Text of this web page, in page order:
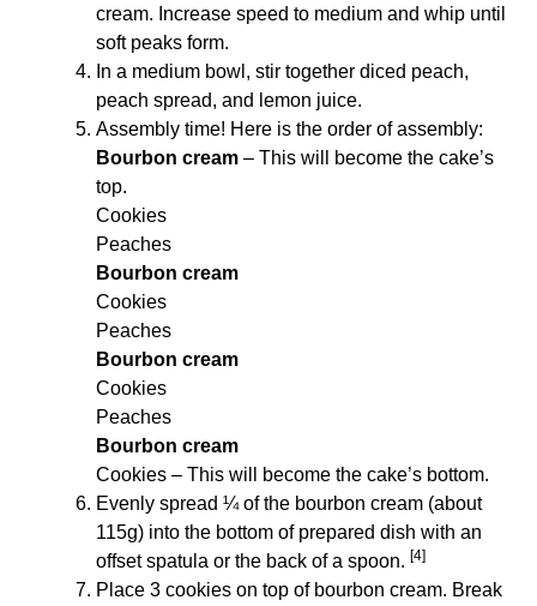
cream. Increase speed to medium and whip until
soft peaks form.
In a medium bowl, stir together diced peach,
peach spread, and lemon juice.
Assembly time! Here is the order of assembly:
Bourbon cream – This will become the cake’s
top.
Cookies
Peaches
Bourbon cream
Cookies
Peaches
Bourbon cream
Cookies
Peaches
Bourbon cream
Cookies – This will become the cake’s bottom.
Evenly spread ¼ of the bourbon cream (about
115g) into the bottom of prepared dish with an
offset spatula or the back of a spoon. [4]
Place 3 cookies on top of bourbon cream. Break